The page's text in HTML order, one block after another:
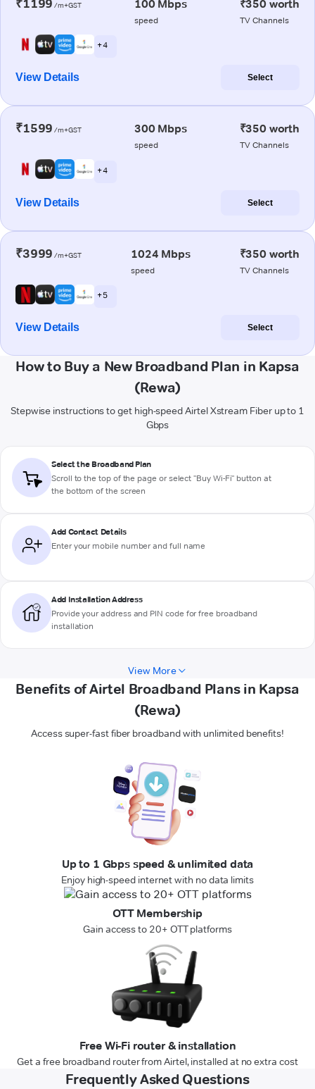
₹1199 /m+GST 100 Mbps
speed
₹350 worth
TV Channels
+ 4
View Details Select
₹1599 /m+GST 300 Mbps
speed
₹350 worth
TV Channels
+ 4
View Details Select
₹3999 /m+GST 1024 Mbps
speed
₹350 worth
TV Channels
+ 5
View Details Select
How to Buy a New Broadband Plan in Kapsa
(Rewa)
Stepwise instructions to get high-speed Airtel Xstream Fiber up to 1
Gbps
Select the Broadband Plan
Scroll to the top of the page or select "Buy Wi-Fi" button at
the bottom of the screen
Add Contact Details
Enter your mobile number and full name
Add Installation Address
Provide your address and PIN code for free broadband
installation
View More
Benefits of Airtel Broadband Plans in Kapsa
(Rewa)
Access super-fast fiber broadband with unlimited benefits!
Up to 1 Gbps speed & unlimited data
Enjoy high-speed internet with no data limits
OTT Membership
Gain access to 20+ OTT platforms
Free Wi-Fi router & installation
Get a free broadband router from Airtel, installed at no extra cost
Frequently Asked Questions